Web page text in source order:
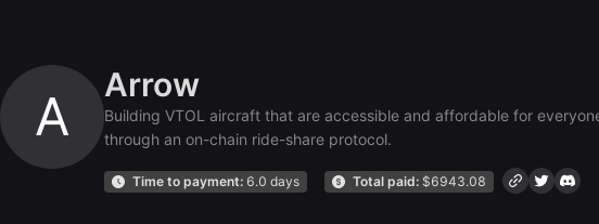
A Arrow
Building VTOL aircraft that are accessible and affordable for
through an on-chain ride-share protocol.
Time to payment: 6.0 days Total paid: $6943.08